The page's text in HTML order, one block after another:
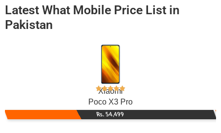
Latest What Mobile Price List in
Pakistan
Xiaomi
Poco X3 Pro
Rs. 54,499